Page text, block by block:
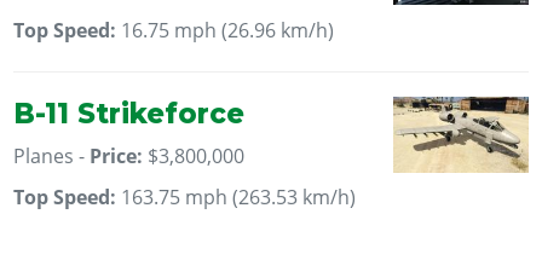
Top Speed: 16.75 mph (26.96 km/h)
B-11 Strikeforce
Planes - Price: $3,800,000
Top Speed: 163.75 mph (263.53 km/h)